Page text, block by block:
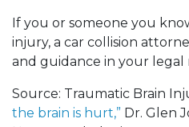
If you or someone you
injury, a car collision
and guidance in your legal
Source: Traumatic Brain
the brain is hurt,” Dr. Glen